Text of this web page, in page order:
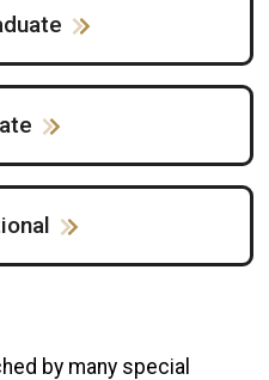
by many special